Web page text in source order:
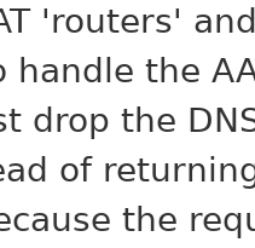
'routers'
handle the
drop the
of
the